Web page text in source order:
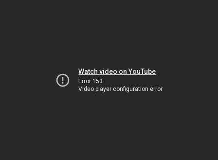
Watch video on YouTube
Error 153
Video player configuration error